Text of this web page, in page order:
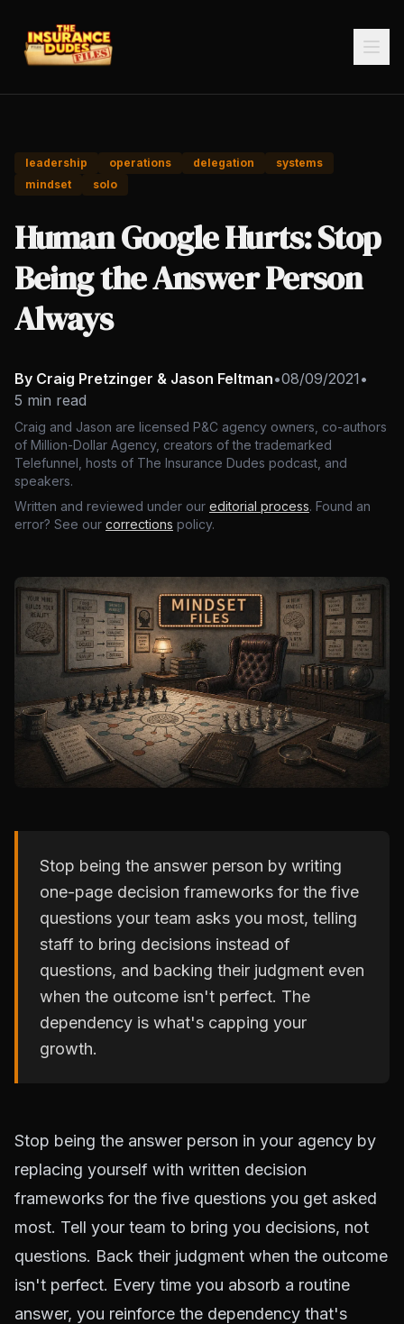
leadership operations delegation
systems
mindset
solo
Human Google Hurts: Stop
Being the Answer Person
Always
By Craig Pretzinger & Jason Feltman•08/09/2021 •
5 min read
Craig and Jason are licensed P&C agency owners, co-authors
of Million-Dollar Agency, creators of the trademarked
Telefunnel, hosts of The Insurance Dudes podcast, and
speakers.
Written and reviewed under our editorial process. Found an
error? See our corrections policy.
Stop being the answer person by writing
one-page decision frameworks for the five
questions your team asks you most, telling
staff to bring decisions instead of
questions, and backing their judgment even
when the outcome isn't perfect. The
dependency is what's capping your
growth.
Stop being the answer person in your agency by
replacing yourself with written decision
frameworks for the five questions you get asked
most. Tell your team to bring you decisions, not
questions. Back their judgment when the outcome
isn't perfect. Every time you absorb a routine
answer, you reinforce the dependency that's